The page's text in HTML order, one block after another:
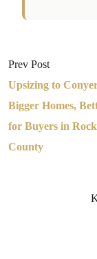
Prev Post
Upsizing to
Bigger Homes,
for Buyers in
County